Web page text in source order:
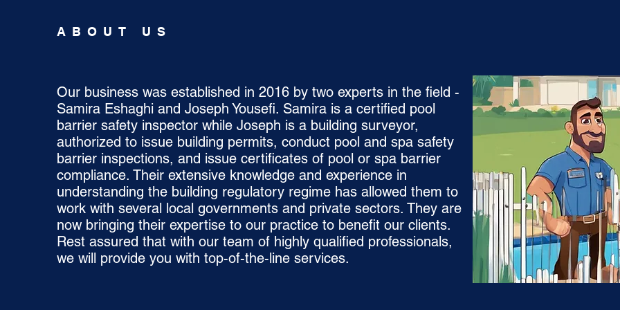
ABOUT US
Our business was established in 2016 by two experts in the field -
Samira Eshaghi and Joseph Yousefi. Samira is a certified pool
barrier safety inspector while Joseph is a building surveyor,
authorized to issue building permits, conduct pool and spa safety
barrier inspections, and issue certificates of pool or spa barrier
compliance. Their extensive knowledge and experience in
understanding the building regulatory regime has allowed them to
work with several local governments and private sectors. They are
now bringing their expertise to our practice to benefit our clients.
Rest assured that with our team of highly qualified professionals,
we will provide you with top-of-the-line services.